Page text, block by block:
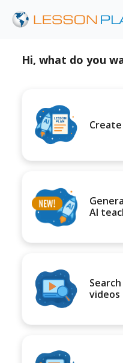
Hi, what do you
AI
videos